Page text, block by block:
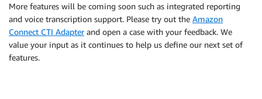
More features will be coming soon such as integrated reporting
and voice transcription support. Please try out the Amazon
Connect CTI Adapterand open a case with your feedback. We
value your input as it continues to help us define our next set of
features.